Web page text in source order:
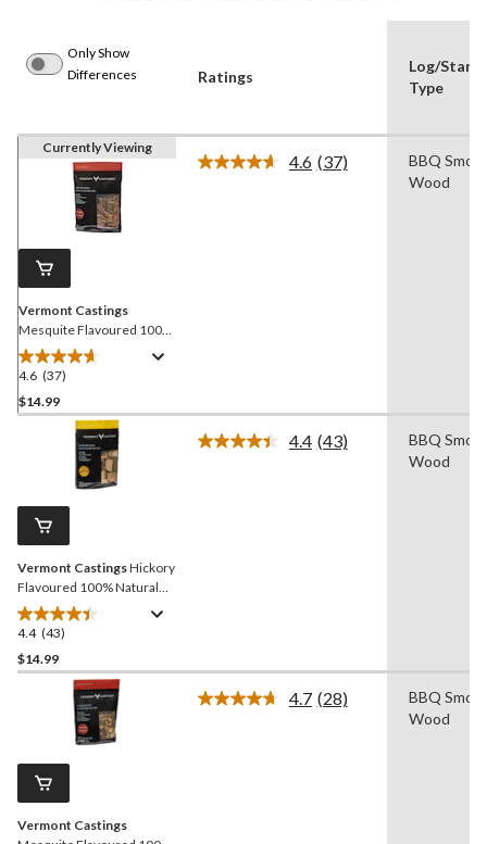
Only Show
Differences
Ratings
Log/
Type
Currently Viewing
Vermont Castings
Mesquite Flavoured 100%
Natural Smoking Wood
Chunks, 4-lb
4.6 (37)
4.6
out
of
reviews
$14.99
4.6 Read
(37)
BBQ
Wood
Vermont CastingsHickory
Flavoured 100% Natural
Smoking Wood Chunks, 4-
lb
4.4 (43)
4.4
out
of
reviews
$14.99
4.4 Read
(43)
BBQ
Wood
Vermont Castings
4.7 Read
(28)
BBQ
Wood